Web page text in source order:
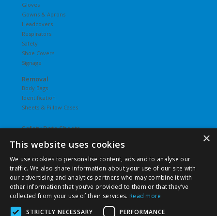
Gloves
Gowns & Aprons
Headcovers
Respirators
Safety
Shoe Covers
Signage
Removal
Body Bags
Identification
Sheets & Pillow Cases
Safety Data Sheets
Undergarments
Slips
T-Shirts
Underwear
Vesties
×
This website uses cookies
We use cookies to personalise content, ads and to analyse our
traffic. We also share information about your use of our site with
our advertising and analytics partners who may combine it with
other information that you’ve provided to them or that they’ve
collected from your use of their services. Read more
STRICTLY NECESSARY
PERFORMANCE